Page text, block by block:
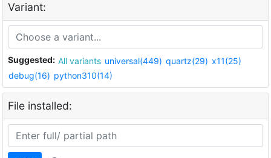
Variant:
Suggested: All variants universal(449) quartz(29) x11(25)
debug(16) python310(14)
File installed: